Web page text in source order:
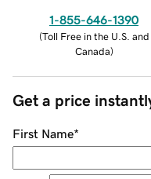
1-855-646-1390
(Toll Free in the U.S. and
Canada)
Get a price
First Name*